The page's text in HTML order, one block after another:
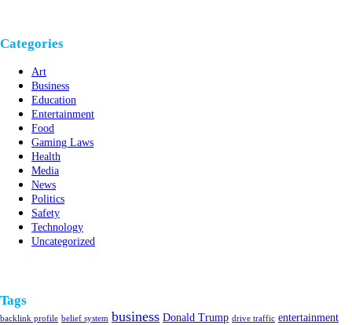
Categories
Art
Business
Education
Entertainment
Food
Gaming Laws
Health
Media
News
Politics
Safety
Technology
Uncategorized
Tags
backlink profile belief system business Donald Trump drive traffic entertainment